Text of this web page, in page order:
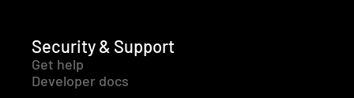
Security & Support
Get help
Developer docs